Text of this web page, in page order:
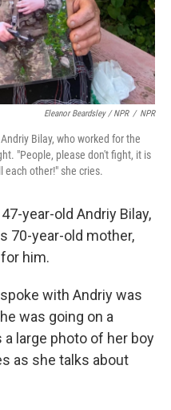
Eleanor Beardsley / NPR / NPR
Bilay, who worked for the
"People, please don't fight, it is
each other!" she cries.
year-old Andriy Bilay,
70-year-old mother,
him.
with Andriy was
was going on a
large photo of her boy
as she talks about